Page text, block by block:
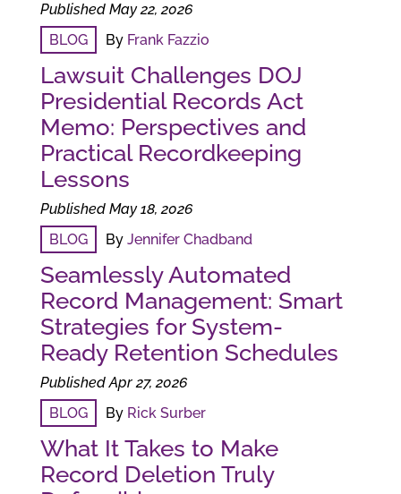
Published May 22, 2026
BLOG
By Frank Fazzio
Lawsuit Challenges DOJ
Presidential Records Act
Memo: Perspectives and
Practical Recordkeeping
Lessons
Published May 18, 2026
BLOG
By Jennifer Chadband
Seamlessly Automated
Record Management: Smart
Strategies for System-
Ready Retention Schedules
Published Apr 27, 2026
BLOG
By Rick Surber
What It Takes to Make
Record Deletion Truly